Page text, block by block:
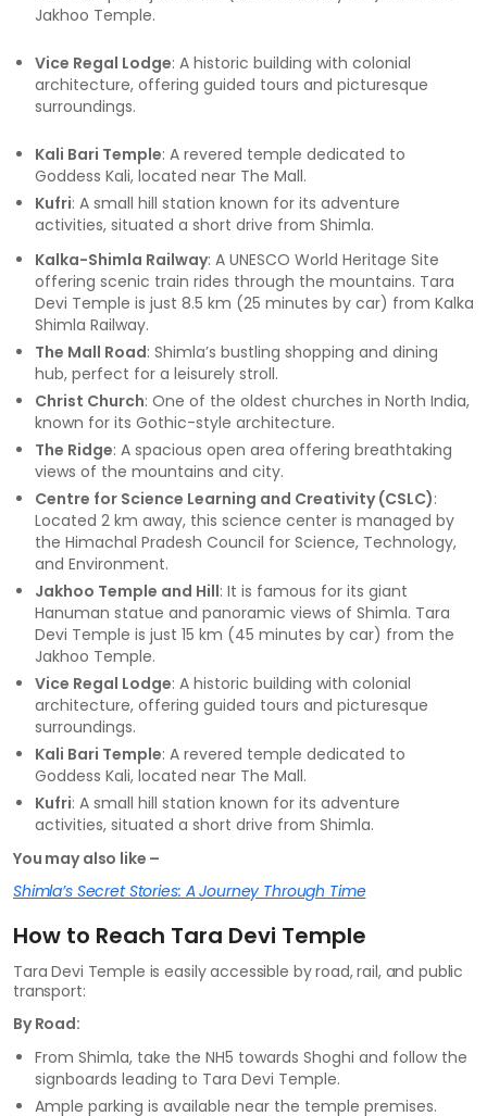
Jakhoo Temple.
Vice Regal Lodge: A historic building with colonial
architecture, offering guided tours and picturesque
surroundings.
Kali Bari Temple: A revered temple dedicated to
Goddess Kali, located near The Mall.
Kufri: A small hill station known for its adventure
activities, situated a short drive from Shimla.
Kalka-Shimla Railway: A UNESCO World Heritage Site
offering scenic train rides through the mountains. Tara
Devi Temple is just 8.5 km (25 minutes by car) from Kalka
Shimla Railway.
The Mall Road: Shimla’s bustling shopping and dining
hub, perfect for a leisurely stroll.
Christ Church: One of the oldest churches in North India,
known for its Gothic-style architecture.
The Ridge: A spacious open area offering breathtaking
views of the mountains and city.
Centre for Science Learning and Creativity (CSLC):
Located 2 km away, this science center is managed by
the Himachal Pradesh Council for Science, Technology,
and Environment.
Jakhoo Temple and Hill: It is famous for its giant
Hanuman statue and panoramic views of Shimla. Tara
Devi Temple is just 15 km (45 minutes by car) from the
Jakhoo Temple.
Vice Regal Lodge: A historic building with colonial
architecture, offering guided tours and picturesque
surroundings.
Kali Bari Temple: A revered temple dedicated to
Goddess Kali, located near The Mall.
Kufri: A small hill station known for its adventure
activities, situated a short drive from Shimla.
You may also like –
Shimla’s Secret Stories: A Journey Through Time
How to Reach Tara Devi Temple
Tara Devi Temple is easily accessible by road, rail, and public
transport:
By Road:
From Shimla, take the NH5 towards Shoghi and follow the
signboards leading to Tara Devi Temple.
Ample parking is available near the temple premises.